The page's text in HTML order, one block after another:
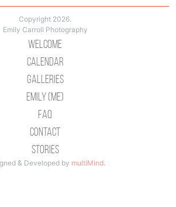
Copyright 2026.
Emily Carroll Photography
Welcome
Calendar
Galleries
Emily (Me)
Faq
Contact
Stories
& Developed by multiMind.